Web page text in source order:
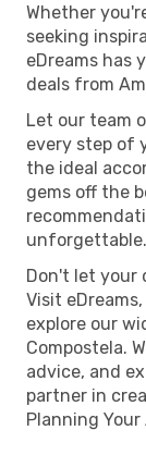
Whether
seeking
eDreams has
deals from
Let our team
every step of
the ideal
gems off the
unforgettable.
Don't let your
Visit
explore our
Compostela.
advice, and
partner in
Planning